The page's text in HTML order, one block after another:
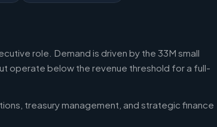
role. Demand is driven by the 33M small
operate below the revenue threshold for a full-
treasury management, and strategic finance